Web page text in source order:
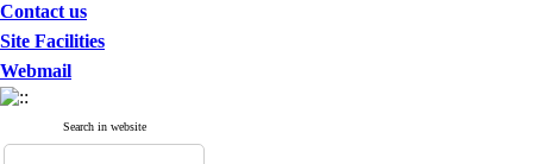
Contact us
Site Facilities
Webmail
Search in website